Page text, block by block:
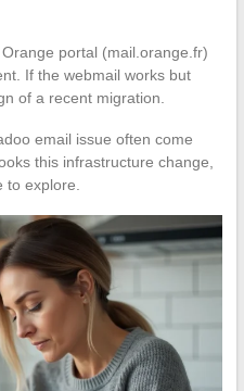
portal (mail.orange.fr)
If the webmail works but
of a recent migration.
email issue often come
this infrastructure change,
explore.